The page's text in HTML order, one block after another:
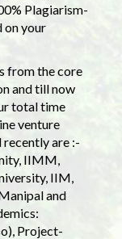
Plagiarism-
on your
from the core
and till now
total time
venture
recently are :-
IIMM,
IIM,
and
Project-